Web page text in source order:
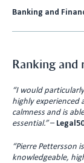
Banking and
Ranking and
“I would
highly experienced
calmness and is
essential.”–
“Pierre Pettersson
knowledgeable,